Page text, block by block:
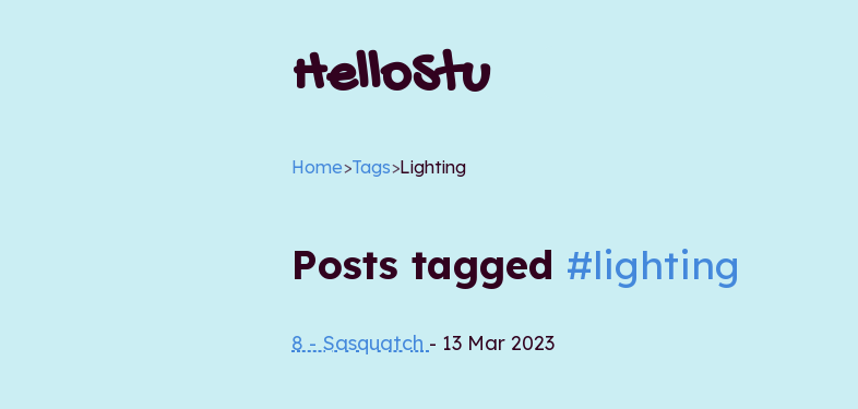
HelloStu
Home>Tags>Lighting
Posts tagged #lighting
8 - Sasquatch - 13 Mar 2023